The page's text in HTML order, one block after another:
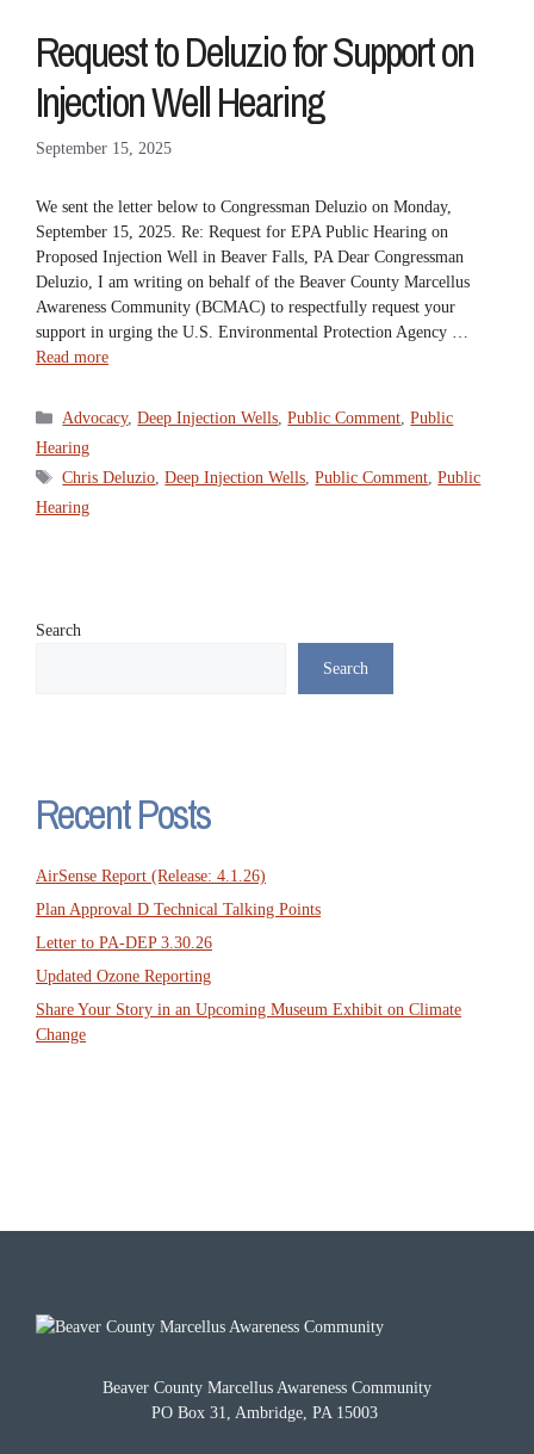
Request to Deluzio for Support on
Injection Well Hearing
September 15, 2025
We sent the letter below to Congressman Deluzio on Monday,
September 15, 2025. Re: Request for EPA Public Hearing on
Proposed Injection Well in Beaver Falls, PA Dear Congressman
Deluzio, I am writing on behalf of the Beaver County Marcellus
Awareness Community (BCMAC) to respectfully request your
support in urging the U.S. Environmental Protection Agency …
Read more
Categories
Advocacy,Deep Injection Wells,Public Comment,Public
Hearing
Tags
Chris Deluzio,Deep Injection Wells,Public Comment,Public
Hearing
Search
Search
Recent Posts
AirSense Report (Release: 4.1.26)
Plan Approval D Technical Talking Points
Letter to PA-DEP 3.30.26
Updated Ozone Reporting
Share Your Story in an Upcoming Museum Exhibit on Climate
Change
Beaver County Marcellus Awareness Community
PO Box 31, Ambridge, PA 15003